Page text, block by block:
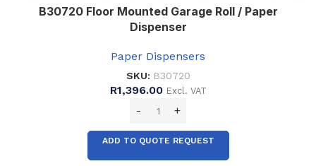
B30720 Floor Mounted Garage Roll / Paper
Dispenser
Paper Dispensers
SKU: B30720
R1,396.00 Excl. VAT
ADD TO QUOTE REQUEST